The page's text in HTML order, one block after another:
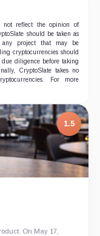
not reflect the opinion of
should be taken as
any project that may be
cryptocurrencies should
due diligence before taking
CryptoSlate takes no
For more
7.5